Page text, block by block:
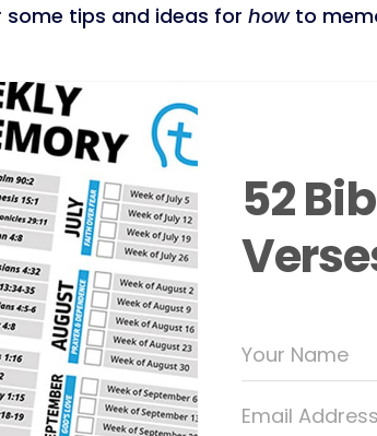
some tips and ideas for howto
52